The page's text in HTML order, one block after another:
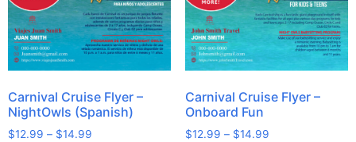
Carnival Cruise Flyer –
NightOwls (Spanish)
$12.99 – $14.99
Carnival Cruise Flyer –
Onboard Fun
$12.99 – $14.99